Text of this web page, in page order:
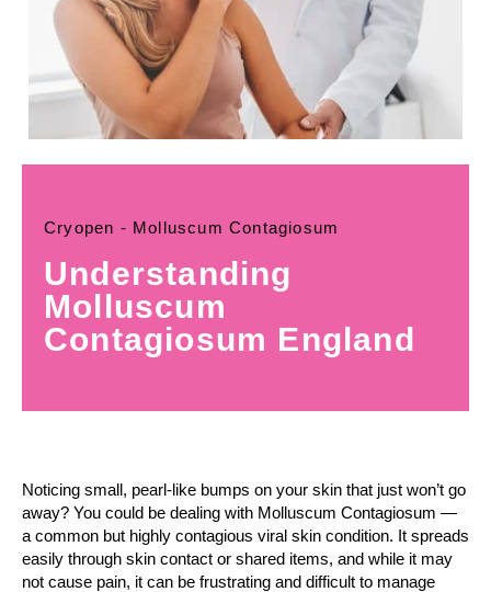
Cryopen - Molluscum Contagiosum
Understanding
Molluscum
Contagiosum England
Noticing small, pearl-like bumps on your skin that just won’t go
away? You could be dealing with Molluscum Contagiosum —
a common but highly contagious viral skin condition. It spreads
easily through skin contact or shared items, and while it may
not cause pain, it can be frustrating and difficult to manage